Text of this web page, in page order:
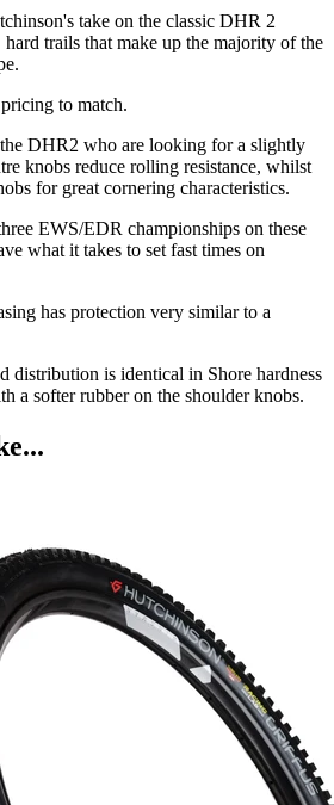
take on the classic DHR 2
trails that make up the majority of the
to match.
DHR2 who are looking for a slightly
knobs reduce rolling resistance, whilst
for great cornering characteristics.
EWS/EDR championships on these
what it takes to set fast times on
has protection very similar to a
distribution is identical in Shore hardness
a softer rubber on the shoulder knobs.